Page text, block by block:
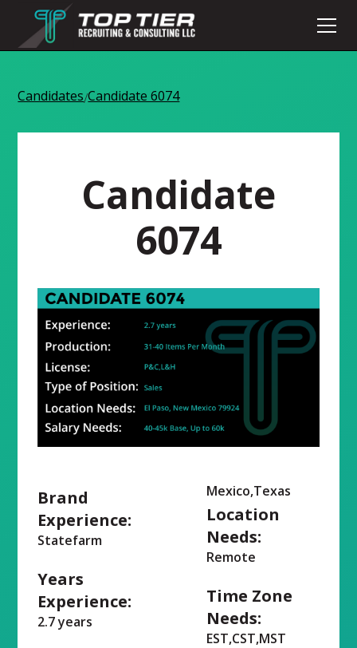
Candidates/Candidate 6074
Candidate
6074
Brand
Experience:
Statefarm
Years
Experience:
2.7 years
Mexico,Texas
Location
Needs:
Remote
Time Zone
Needs:
EST,CST,MST